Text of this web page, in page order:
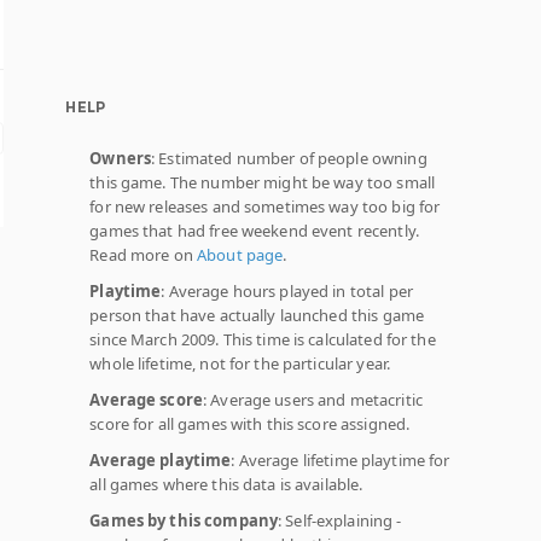
HELP
Owners: Estimated number of people owning
this game. The number might be way too small
for new releases and sometimes way too big for
games that had free weekend event recently.
Read more onAbout page.
Playtime: Average hours played in total per
person that have actually launched this game
since March 2009. This time is calculated for the
whole lifetime, not for the particular year.
Average score: Average users and metacritic
score for all games with this score assigned.
Average playtime: Average lifetime playtime for
all games where this data is available.
Games by this company: Self-explaining -